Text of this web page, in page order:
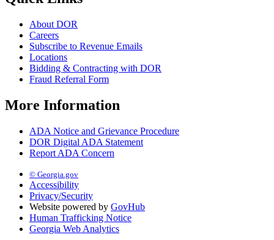
About DOR
Careers
Subscribe to Revenue Emails
Locations
Bidding & Contracting with DOR
Fraud Referral Form
More Information
ADA Notice and Grievance Procedure
DOR Digital ADA Statement
Report ADA Concern
© Georgia.gov
Accessibility
Privacy/Security
Website powered by GovHub
Human Trafficking Notice
Georgia Web Analytics